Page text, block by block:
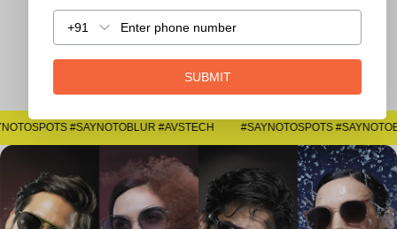
Easy Returns
#SAYNOTOSPOTS #SAYNOTOBLUR #AVSTECH
+91
SUBMIT